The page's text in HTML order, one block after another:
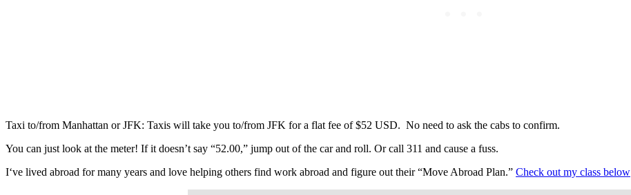
Taxi to/from Manhattan or JFK: Taxis will take you to/from JFK for a flat fee of $52 USD. No need to ask the cabs to confirm.
You can just look at the meter! If it doesn’t say “52.00,” jump out of the car and roll. Or call 311 and cause a fuss.
I‘ve lived abroad for many years and love helping others find work abroad and figure out their “Move Abroad Plan.” Check out my class below